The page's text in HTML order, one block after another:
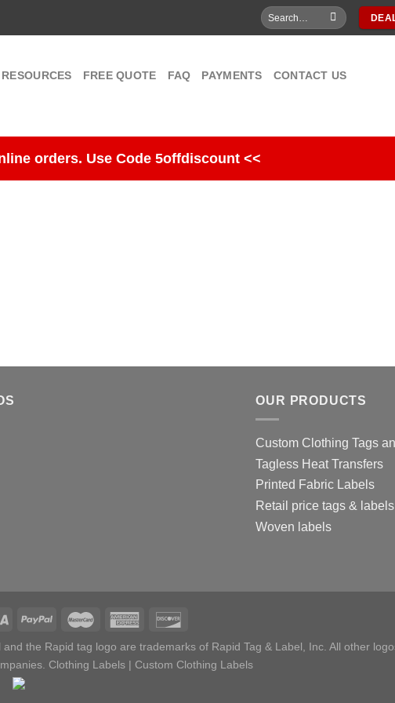
Search
for:
RESOURCES FREE QUOTE FAQ PAYMENTS CONTACT US
orders. Use Code 5offdiscount <<
OUR PRODUCTS
Custom Clothing Tags
Tagless Heat Transfers
Printed Fabric Labels
Retail price tags & labels
Woven labels
the Rapid tag logo are trademarks of Rapid Tag & Label, Inc. All other
Clothing Labels| Custom Clothing Labels